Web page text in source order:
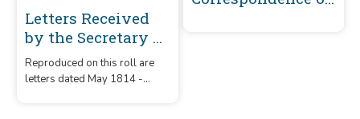
Letters Received
by the Secretary of
War Registered
Series 1801-1860 :
Reproduced on this roll are
letters dated May 1814 -